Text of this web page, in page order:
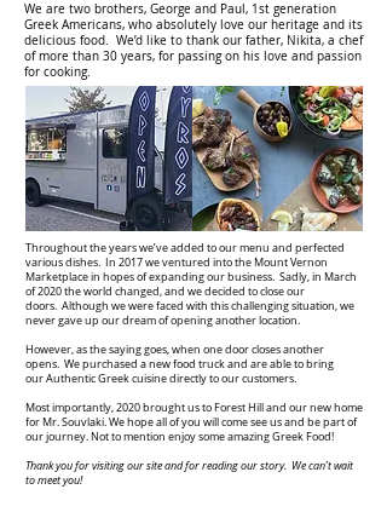
We are two brothers, George and Paul, 1st generation
Greek Americans, who absolutely love our heritage and its
delicious food. We’d like to thank our father, Nikita, a chef
of more than 30 years, for passing on his love and passion
for cooking.
Throughout the years we’ve added to our menu and perfected
various dishes. In 2017 we ventured into the Mount Vernon
Marketplace in hopes of expanding our business. Sadly, in March
of 2020 the world changed, and we decided to close our
doors. Although we were faced with this challenging situation, we
never gave up our dream of opening another location.
However, as the saying goes, when one door closes another
opens. We purchased a new food truck and are able to bring
our Authentic Greek cuisine directly to our customers.
Most importantly, 2020 brought us to Forest Hill and our new home
for Mr. Souvlaki. We hope all of you will come see us and be part of
our journey. Not to mention enjoy some amazing Greek Food!
Thank you for visiting our site and for reading our story. We can’t wait
to meet you!